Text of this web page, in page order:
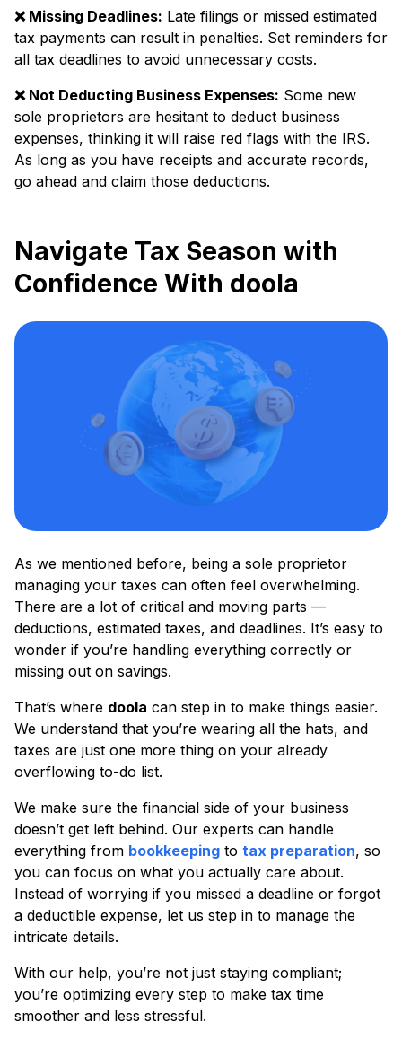
❌ Missing Deadlines: Late filings or missed estimated
tax payments can result in penalties. Set reminders for
all tax deadlines to avoid unnecessary costs.
❌ Not Deducting Business Expenses: Some new
sole proprietors are hesitant to deduct business
expenses, thinking it will raise red flags with the IRS.
As long as you have receipts and accurate records,
go ahead and claim those deductions.
Navigate Tax Season with
Confidence With doola
As we mentioned before, being a sole proprietor
managing your taxes can often feel overwhelming.
There are a lot of critical and moving parts —
deductions, estimated taxes, and deadlines. It’s easy to
wonder if you’re handling everything correctly or
missing out on savings.
That’s where doola can step in to make things easier.
We understand that you’re wearing all the hats, and
taxes are just one more thing on your already
overflowing to-do list.
We make sure the financial side of your business
doesn’t get left behind. Our experts can handle
everything from bookkeeping to tax preparation, so
you can focus on what you actually care about.
Instead of worrying if you missed a deadline or forgot
a deductible expense, let us step in to manage the
intricate details.
With our help, you’re not just staying compliant;
you’re optimizing every step to make tax time
smoother and less stressful.